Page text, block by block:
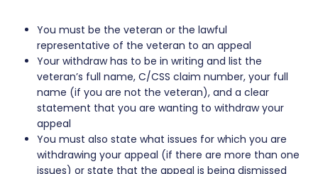
You must be the veteran or the lawful
representative of the veteran to an appeal
Your withdraw has to be in writing and list the
veteran’s full name, C/CSS claim number, your full
name (if you are not the veteran), and a clear
statement that you are wanting to withdraw your
appeal
You must also state what issues for which you are
withdrawing your appeal (if there are more than one
issues) or state that the appeal is being dismissed